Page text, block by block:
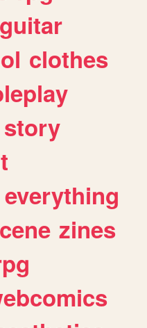
guitar
clothes
story
everything
zines